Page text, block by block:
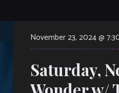
November 23, 2024 @
Saturday,